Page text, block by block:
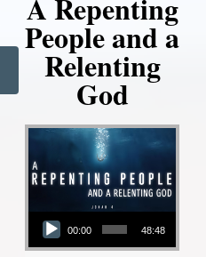
A Repenting
People and a
Relenting
God
Audio Player
00:00 48:48